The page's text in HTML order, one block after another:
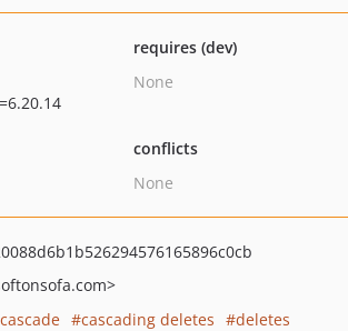
requires (dev)
None
conflicts
None
cascade cascading deletes
deletes